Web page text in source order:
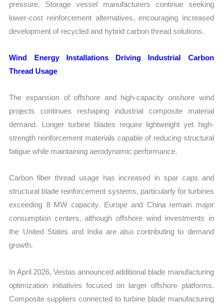
pressure. Storage vessel manufacturers continue seeking
lower-cost reinforcement alternatives, encouraging increased
development of recycled and hybrid carbon thread solutions.
Wind Energy Installations Driving Industrial Carbon
Thread Usage
The expansion of offshore and high-capacity onshore wind
projects continues reshaping industrial composite material
demand. Longer turbine blades require lightweight yet high-
strength reinforcement materials capable of reducing structural
fatigue while maintaining aerodynamic performance.
Carbon fiber thread usage has increased in spar caps and
structural blade reinforcement systems, particularly for turbines
exceeding 8 MW capacity. Europe and China remain major
consumption centers, although offshore wind investments in
the United States and India are also contributing to demand
growth.
In April 2026, Vestas announced additional blade manufacturing
optimization initiatives focused on larger offshore platforms.
Composite suppliers connected to turbine blade manufacturing